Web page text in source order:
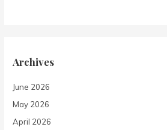
Archives
June 2026
May 2026
April 2026